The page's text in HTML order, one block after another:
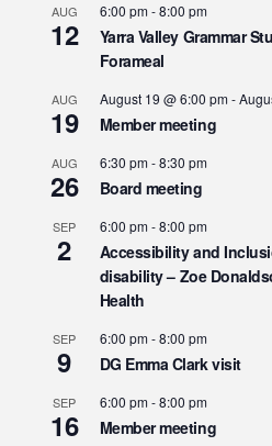
AUG
12
6:00 pm-8:00 pm
Yarra Valley Grammar
Forameal
AUG
19
August 19 @ 6:00 pm-
Member meeting
AUG
26
6:30 pm-8:30 pm
Board meeting
SEP
2
6:00 pm-8:00 pm
Accessibility and
disability – Zoe
Health
SEP
9
6:00 pm-8:00 pm
DG Emma Clark visit
SEP
16
6:00 pm-8:00 pm
Member meeting